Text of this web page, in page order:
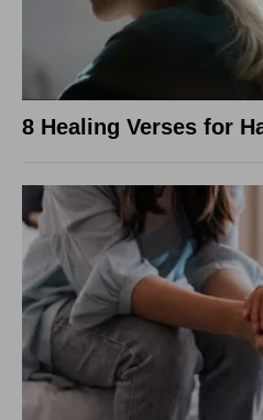
8 Healing Verses for